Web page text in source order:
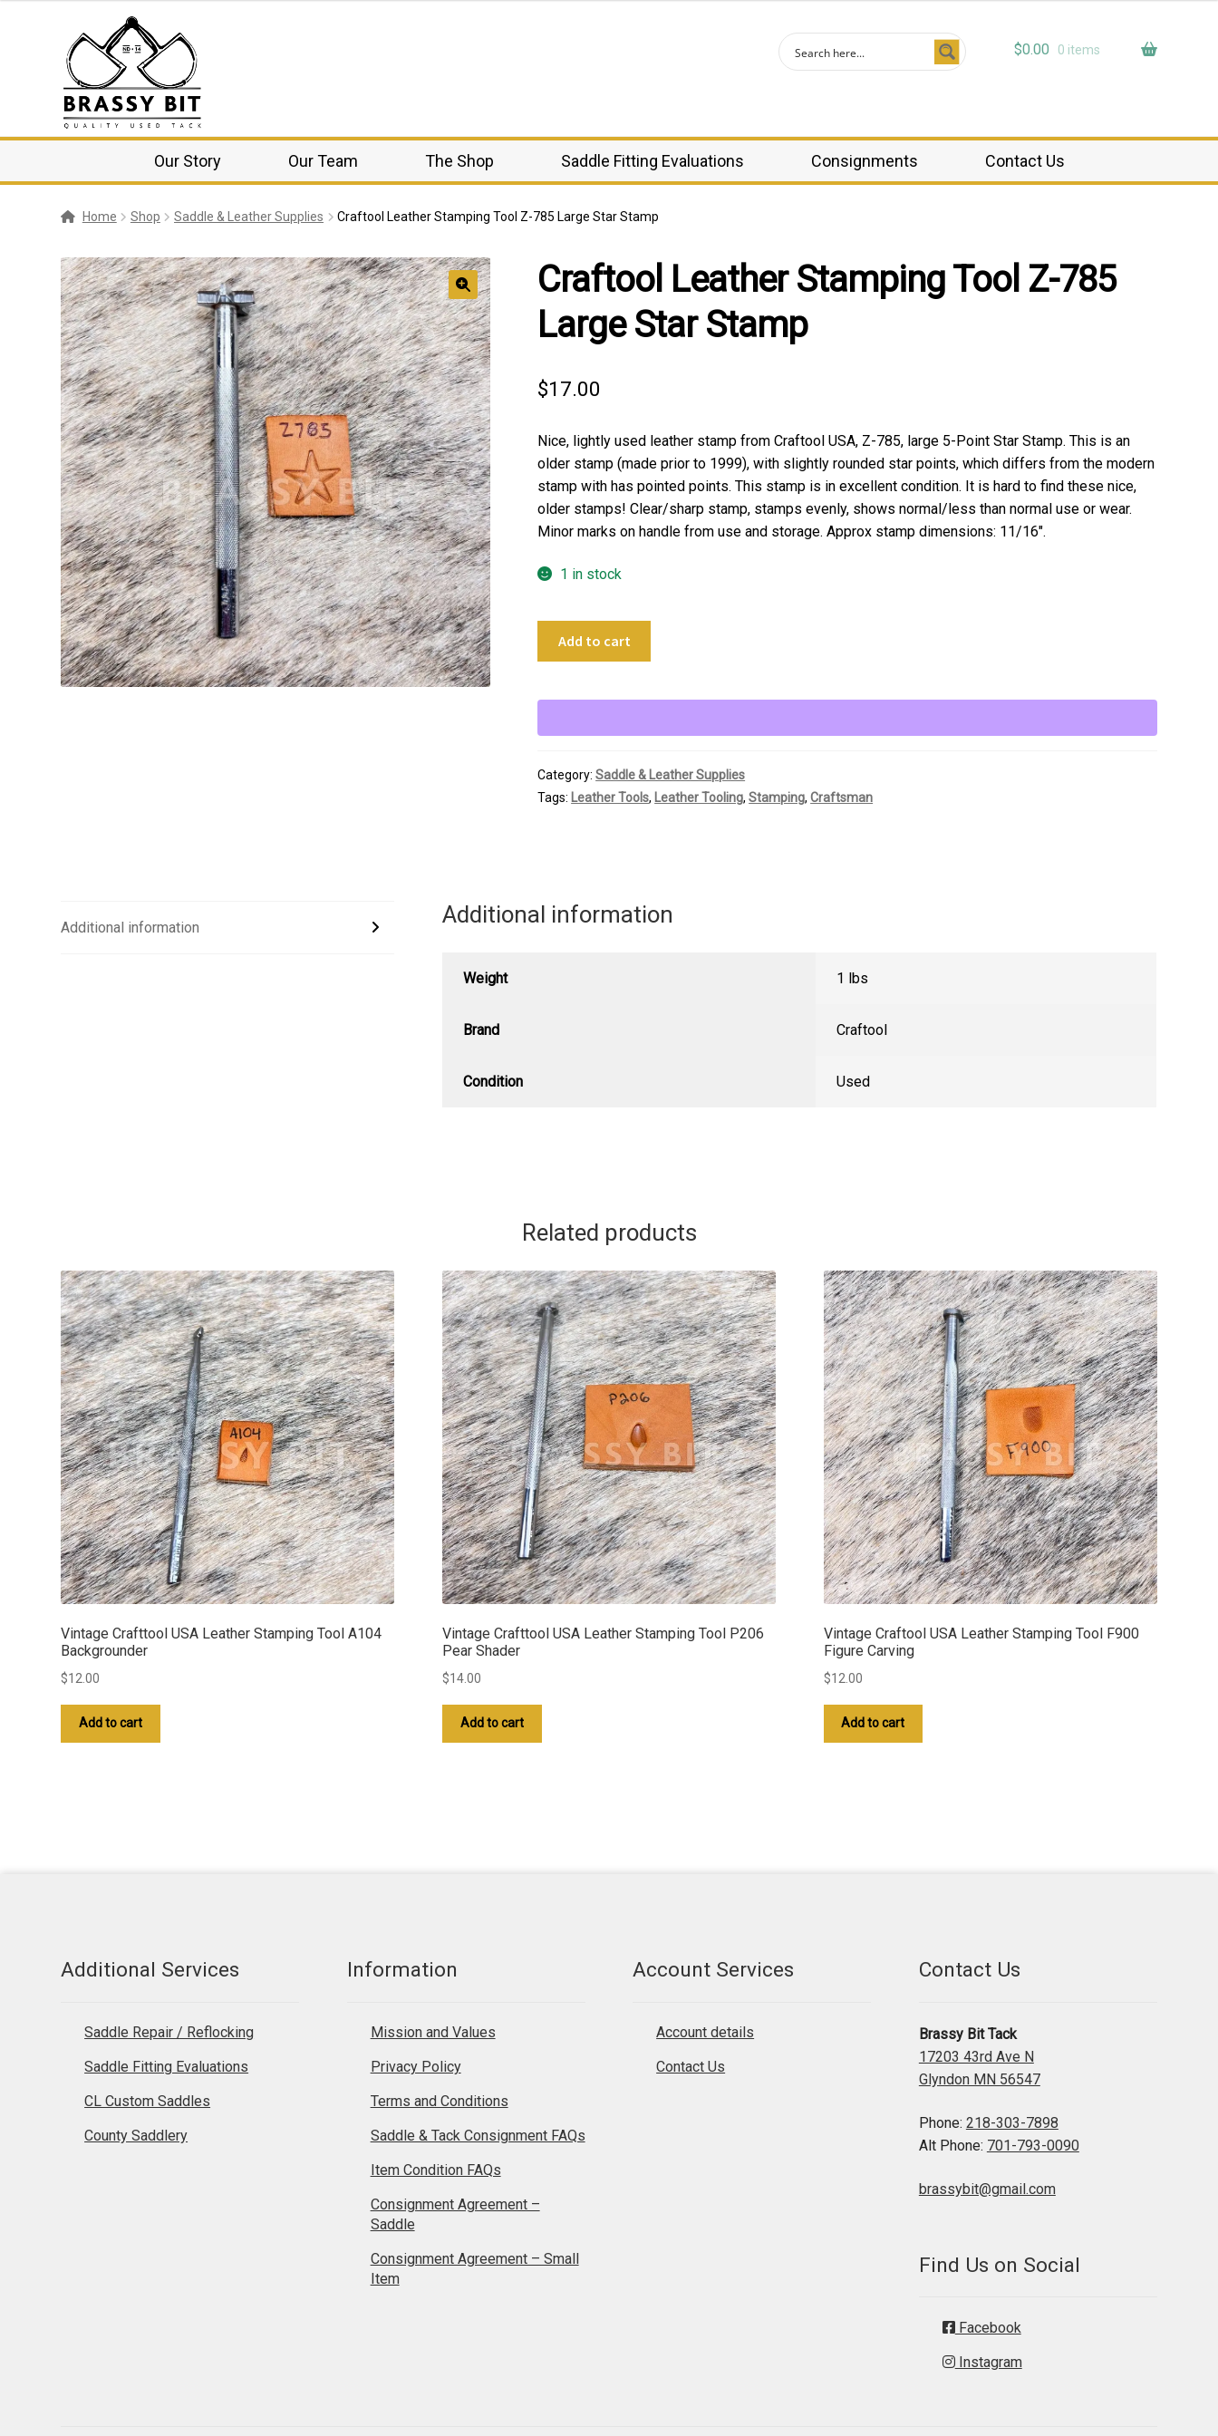
$0.00 0 items
Our Story Our Team The Shop Saddle Fitting Evaluations Consignments Contact Us
Home Shop Saddle & Leather Supplies Craftool Leather Stamping Tool Z-785 Large Star Stamp
🔍
Craftool Leather Stamping Tool Z-785
Large Star Stamp
$17.00
Nice, lightly used leather stamp from Craftool USA, Z-785, large 5-Point Star Stamp. This is an
older stamp (made prior to 1999), with slightly rounded star points, which differs from the modern
stamp with has pointed points. This stamp is in excellent condition. It is hard to find these nice,
older stamps! Clear/sharp stamp, stamps evenly, shows normal/less than normal use or wear.
Minor marks on handle from use and storage. Approx stamp dimensions: 11/16″.
1 in stock
Tool
Large
Star
Add to cart
Category:Saddle & Leather Supplies
Tags: Leather Tools, Leather Tooling,Stamping,Craftsman
Additional information Additional information
Weight 1 lbs
Brand Craftool
Condition Used
Related products
Vintage Crafttool USA Leather Stamping Tool A104
Backgrounder
$12.00
Add to cart
Vintage Crafttool USA Leather Stamping Tool P206
Pear Shader
$14.00
Add to cart
Vintage Craftool USA Leather Stamping Tool F900
Figure Carving
$12.00
Add to cart
Additional Services
Saddle Repair / Reflocking
Saddle Fitting Evaluations
CL Custom Saddles
County Saddlery
Information
Mission and Values
Privacy Policy
Terms and Conditions
Saddle & Tack Consignment FAQs
Item Condition FAQs
Consignment Agreement –
Saddle
Consignment Agreement – Small
Item
Account Services
Account details
Contact Us
Contact Us
Brassy Bit Tack
17203 43rd Ave N
Glyndon MN 56547
Phone: 218-303-7898
Alt Phone: 701-793-0090
brassybit@gmail.com
Find Us on Social
Facebook
Instagram